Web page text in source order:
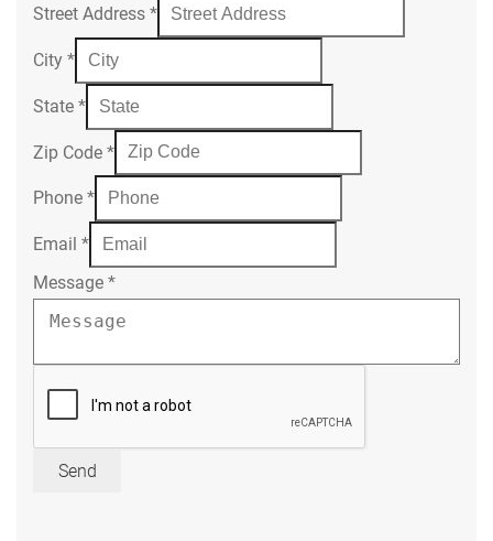
Street Address *
City *
State *
Zip Code *
Phone *
Email *
Message *
Send